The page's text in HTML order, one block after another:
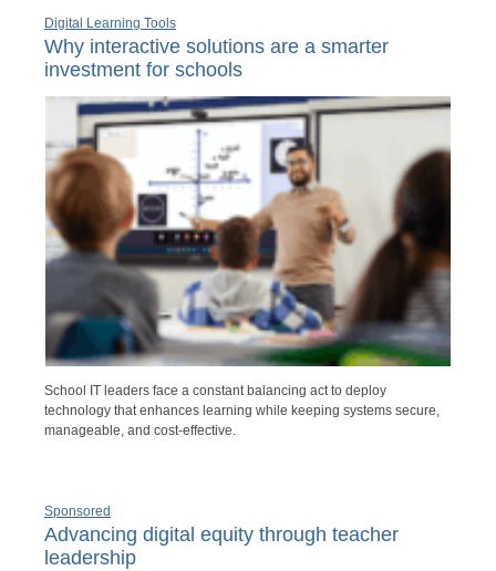
Digital Learning Tools
Why interactive solutions are a smarter
investment for schools
School IT leaders face a constant balancing act to deploy
technology that enhances learning while keeping systems secure,
manageable, and cost-effective.
Sponsored
Advancing digital equity through teacher
leadership